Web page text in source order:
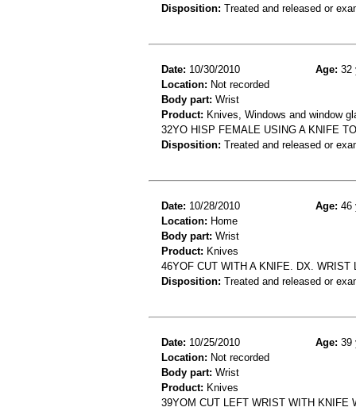
Disposition: Treated and released or
Date: 10/30/2010 Age: 32
Location: Not recorded
Body part: Wrist
Product: Knives, Windows and window
32YO HISP FEMALE USING A KNIFE
Disposition: Treated and released or
Date: 10/28/2010 Age: 46
Location: Home
Body part: Wrist
Product: Knives
46YOF CUT WITH A KNIFE. DX. WRIST
Disposition: Treated and released or
Date: 10/25/2010 Age: 39
Location: Not recorded
Body part: Wrist
Product: Knives
39YOM CUT LEFT WRIST WITH KNIFE